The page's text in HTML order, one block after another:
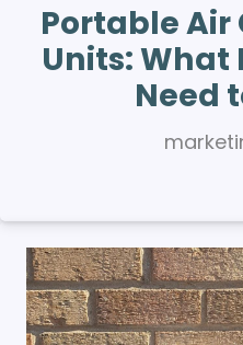
Portable
Units: What
Need